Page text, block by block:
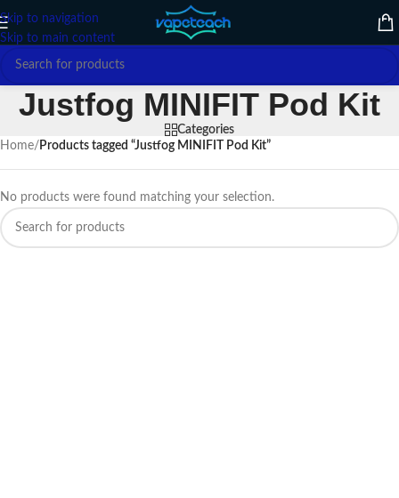
Skip to navigation
Skip to main content
Justfog MINIFIT Pod Kit
Categories
Home/ Products tagged “Justfog MINIFIT Pod Kit”
No products were found matching your selection.